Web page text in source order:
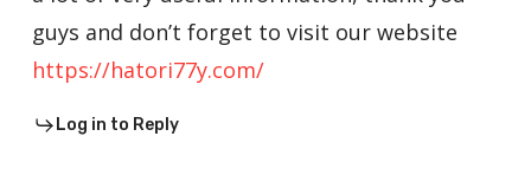
guys and don’t forget to visit our website
https://hatori77y.com/
Log in to Reply